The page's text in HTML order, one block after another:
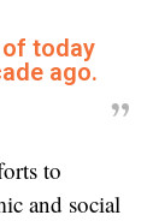
of today
ago.
to
and social